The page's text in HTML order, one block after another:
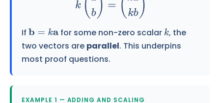
If b=k a for some non-zero scalar k, the
two vectors are parallel. This underpins
most proof questions.
EXAMPLE 1 — ADDING AND SCALING